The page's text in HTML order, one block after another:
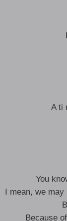
A ti
You
I mean, we may
Because